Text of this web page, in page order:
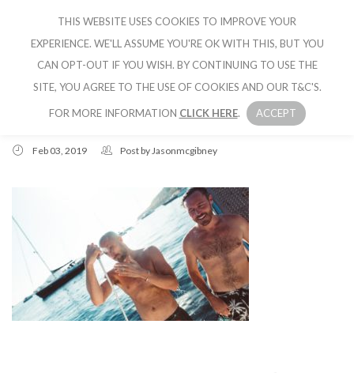
CRUISE IBIZA
Feb 03, 2019 Post byJasonmcgibney
THIS WEBSITE USES COOKIES TO IMPROVE YOUR
EXPERIENCE. WE'LL ASSUME YOU'RE OK WITH THIS, BUT YOU
CAN OPT-OUT IF YOU WISH. BY CONTINUING TO USE THE
SITE, YOU AGREE TO THE USE OF COOKIES AND OUR T&C'S.
FOR MORE INFORMATION CLICK HERE. ACCEPT